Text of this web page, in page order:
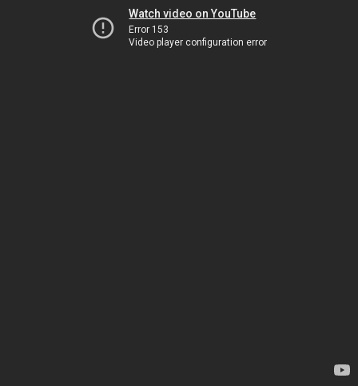
Watch video on YouTube
Error 153
Video player configuration error